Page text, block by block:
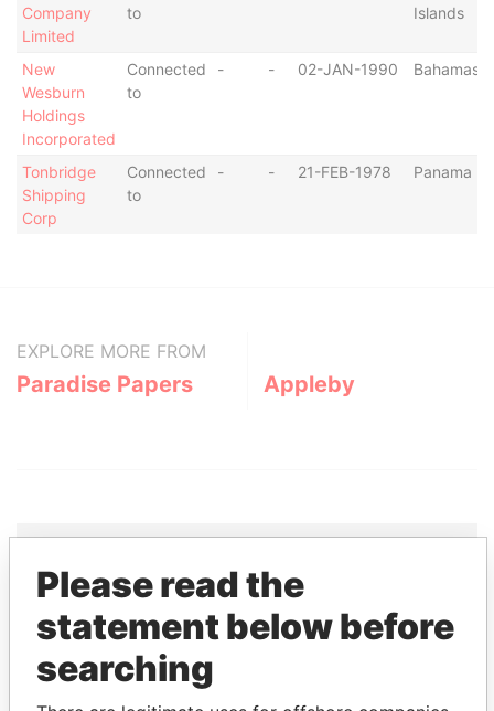
Company
Limited
to
Islands
New
Wesburn
Holdings
Incorporated
Connected
to
- - 02-JAN-1990 Bahamas
Tonbridge
Shipping
Corp
Connected
to
- - 21-FEB-1978 Panama
EXPLORE MORE FROM
Paradise Papers Appleby
THEPOWERPLAYERS
Explore the offshore connections of world leaders,
politicians and their relatives and associates.
Please read the
statement below before
searching